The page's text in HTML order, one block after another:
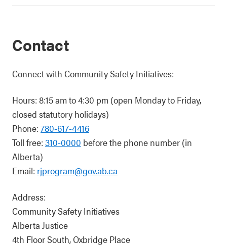
Contact
Connect with Community Safety Initiatives:
Hours: 8:15 am to 4:30 pm (open Monday to Friday,
closed statutory holidays)
Phone: 780-617-4416
Toll free: 310-0000 before the phone number (in
Alberta)
Email: rjprogram@gov.ab.ca
Address:
Community Safety Initiatives
Alberta Justice
4th Floor South, Oxbridge Place